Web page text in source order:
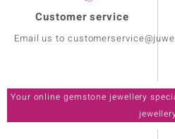
Customer service
Email us to
Your online gemstone jewellery